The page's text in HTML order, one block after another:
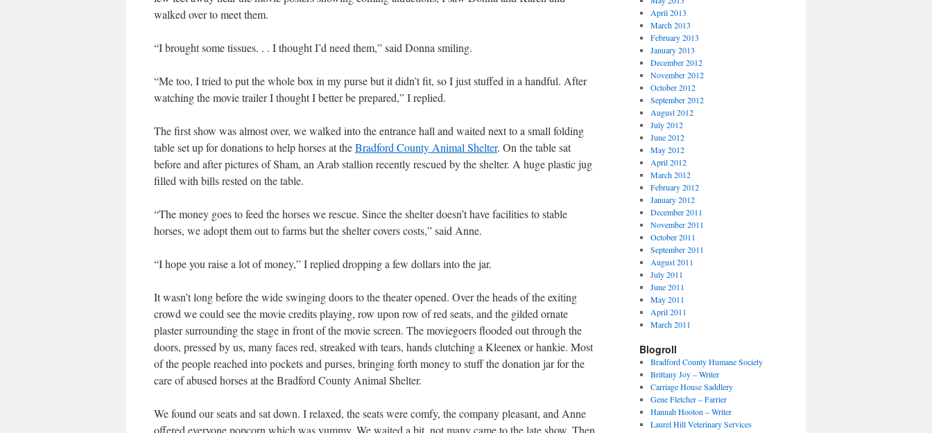
walked over to meet them.
“I brought some tissues. . . I thought I’d need them,” said Donna smiling.
“Me too, I tried to put the whole box in my purse but it didn’t fit, so I just stuffed in a handful. After
watching the movie trailer I thought I better be prepared,” I replied.
The first show was almost over, we walked into the entrance hall and waited next to a small folding
table set up for donations to help horses at theBradford County Animal Shelter. On the table sat
before and after pictures of Sham, an Arab stallion recently rescued by the shelter. A huge plastic jug
filled with bills rested on the table.
“The money goes to feed the horses we rescue. Since the shelter doesn’t have facilities to stable
horses, we adopt them out to farms but the shelter covers costs,” said Anne.
“I hope you raise a lot of money,” I replied dropping a few dollars into the jar.
It wasn’t long before the wide swinging doors to the theater opened. Over the heads of the exiting
crowd we could see the movie credits playing, row upon row of red seats, and the gilded ornate
plaster surrounding the stage in front of the movie screen. The moviegoers flooded out through the
doors, pressed by us, many faces red, streaked with tears, hands clutching a Kleenex or hankie. Most
of the people reached into pockets and purses, bringing forth money to stuff the donation jar for the
care of abused horses at the Bradford County Animal Shelter.
We found our seats and sat down. I relaxed, the seats were comfy, the company pleasant, and Anne
offered everyone popcorn which was yummy. We waited a bit, not many came to the late show. Then
April 2013
March 2013
February 2013
January 2013
December 2012
November 2012
October 2012
September 2012
August 2012
July 2012
June 2012
May 2012
April 2012
March 2012
February 2012
January 2012
December 2011
November 2011
October 2011
September 2011
August 2011
July 2011
June 2011
May 2011
April 2011
March 2011
Blogroll
Bradford County Humane Society
Brittany Joy – Writer
Carriage House Saddlery
Gene Fletcher – Farrier
Hannah Hooton – Writer
Laurel Hill Veterinary Services